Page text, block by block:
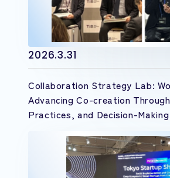
2026.3.31
Collaboration Strategy Lab:
Advancing Co-creation
Practices, and Decision-